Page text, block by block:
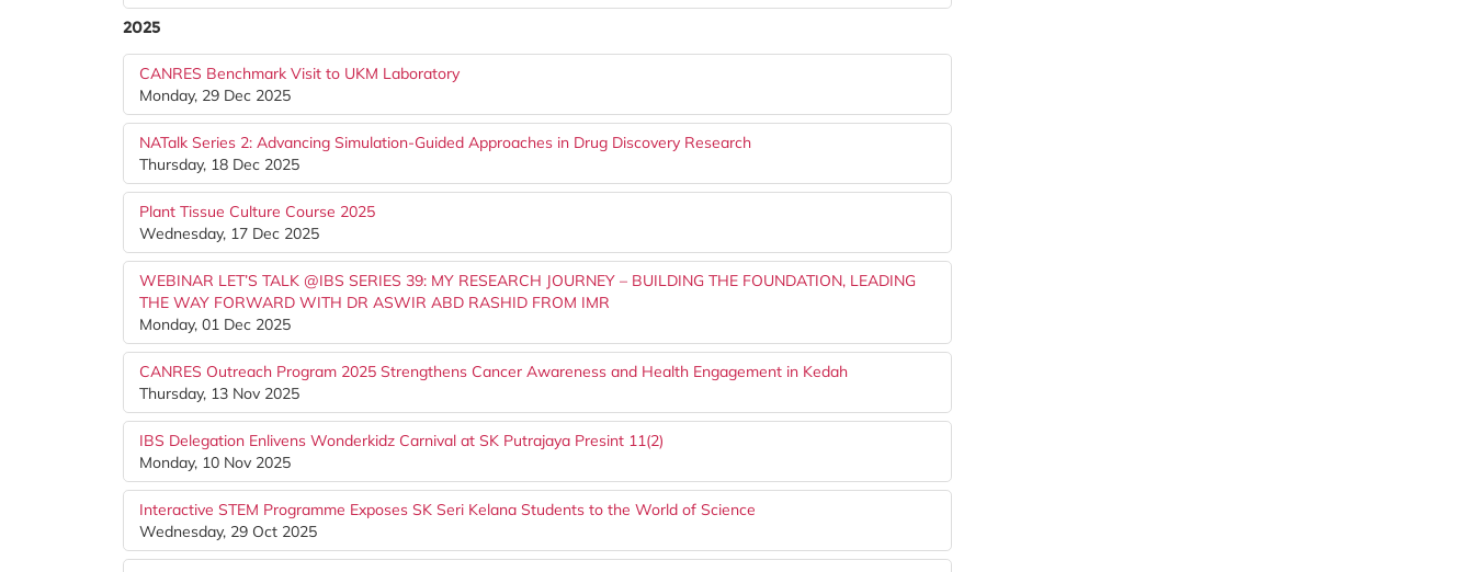
2025
CANRES Benchmark Visit to UKM Laboratory
Monday, 29 Dec 2025
NATalk Series 2: Advancing Simulation-Guided Approaches in Drug Discovery Research
Thursday, 18 Dec 2025
Plant Tissue Culture Course 2025
Wednesday, 17 Dec 2025
WEBINAR LET’S TALK @IBS SERIES 39: MY RESEARCH JOURNEY – BUILDING THE FOUNDATION, LEADING
THE WAY FORWARD WITH DR ASWIR ABD RASHID FROM IMR
Monday, 01 Dec 2025
CANRES Outreach Program 2025 Strengthens Cancer Awareness and Health Engagement in Kedah
Thursday, 13 Nov 2025
IBS Delegation Enlivens Wonderkidz Carnival at SK Putrajaya Presint 11(2)
Monday, 10 Nov 2025
Interactive STEM Programme Exposes SK Seri Kelana Students to the World of Science
Wednesday, 29 Oct 2025